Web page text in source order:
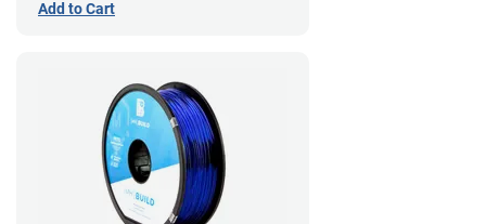
Add to Cart